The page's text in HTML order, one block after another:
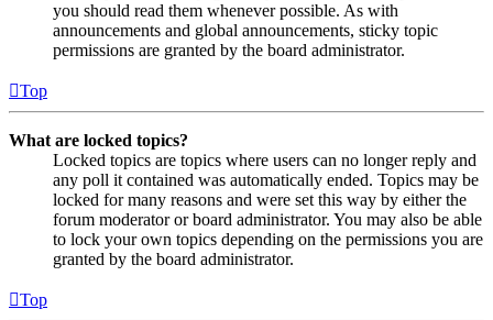
you should read them whenever possible. As with
announcements and global announcements, sticky topic
permissions are granted by the board administrator.
Top
What are locked topics?
Locked topics are topics where users can no longer reply and
any poll it contained was automatically ended. Topics may be
locked for many reasons and were set this way by either the
forum moderator or board administrator. You may also be able
to lock your own topics depending on the permissions you are
granted by the board administrator.
Top